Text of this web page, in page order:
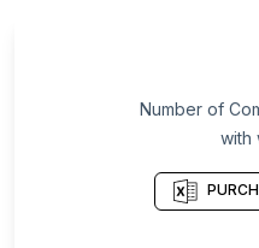
List Of Companies in
List Of Companies in
List Of Companies in
List Of Companies in
List Of Companies in
Number of
with